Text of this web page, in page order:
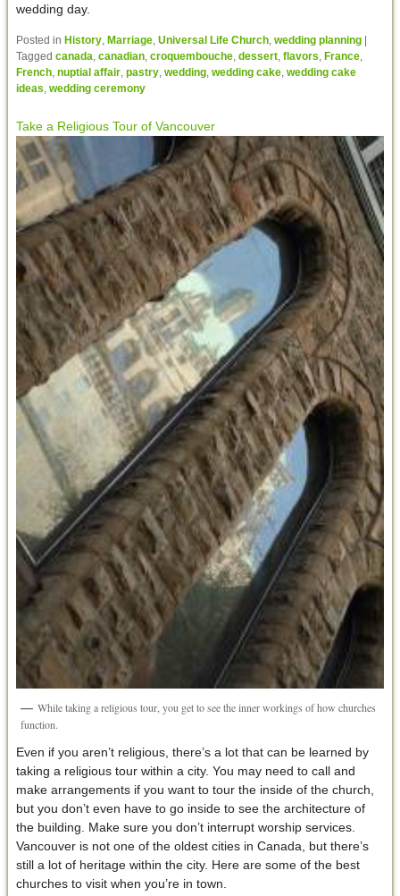
wedding day.
Posted in History, Marriage, Universal Life Church, wedding planning
Tagged canada, canadian, croquembouche, dessert, flavors, France,
French, nuptial affair, pastry, wedding, wedding cake, wedding cake
ideas, wedding ceremony
Take a Religious Tour of Vancouver
While taking a religious tour, you get to see the inner workings of how churches
function.
Even if you aren’t religious, there’s a lot that can be learned by
taking a religious tour within a city. You may need to call and
make arrangements if you want to tour the inside of the church,
but you don’t even have to go inside to see the architecture of
the building. Make sure you don’t interrupt worship services.
Vancouver is not one of the oldest cities in Canada, but there’s
still a lot of heritage within the city. Here are some of the best
churches to visit when you’re in town.